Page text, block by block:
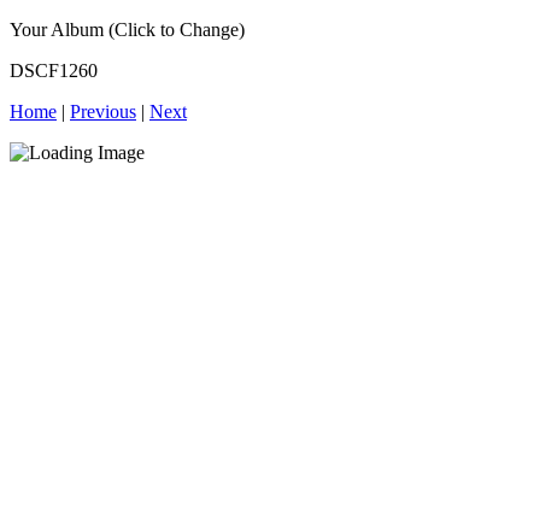
Your Album (Click to Change)
DSCF1260
Home | Previous | Next